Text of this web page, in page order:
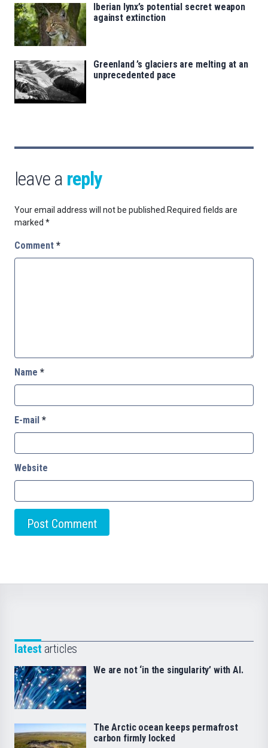
Iberian lynx’s potential secret weapon
against extinction
Greenland ’s glaciers are melting at an
unprecedented pace
leave a reply
Your email address will not be published. Required fields are
marked *
Comment *
Name *
E-mail *
Website
latest articles
We are not ‘in the singularity’ with AI.
The Arctic ocean keeps permafrost
carbon firmly locked